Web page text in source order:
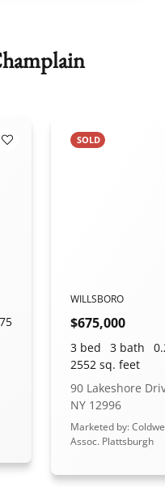
Add to Favorites
SOLD
WILLSBORO
$675,000
3 bed 3 bath
2552 sq. feet
90 Lakeshore
NY 12996
Marketed by:
Assoc. Plattsburgh